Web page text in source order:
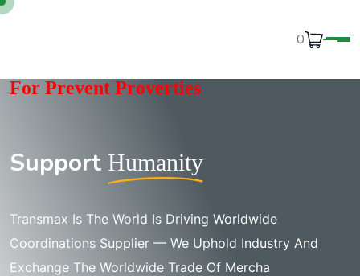
0
For Prevent Proverties
Support Humanity
Transmax Is The World Is Driving Worldwide
Coordinations Supplier — We Uphold Industry And
Exchange The Worldwide Trade Of Mercha